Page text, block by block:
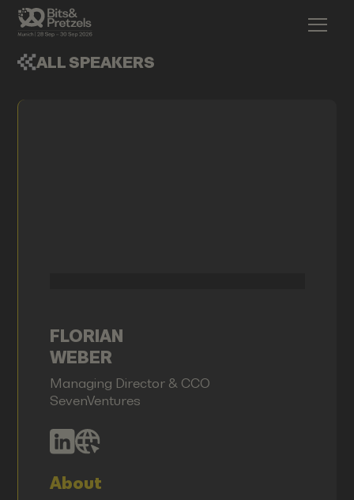
ALL SPEAKERS
FLORIAN
WEBER
Managing Director & CCO
SevenVentures
About